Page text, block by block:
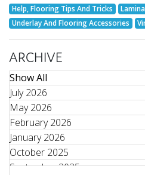
Help, Flooring Tips And Tricks
Underlay And Flooring Accessories
ARCHIVE
Show All
July 2026
May 2026
February 2026
January 2026
October 2025
September 2025